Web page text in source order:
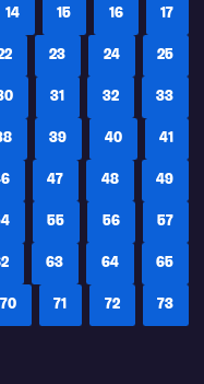
14 15 16 17
23 24 25
31 32 33
39 40 41
47 48 49
55 56 57
63 64 65
70 71 72 73